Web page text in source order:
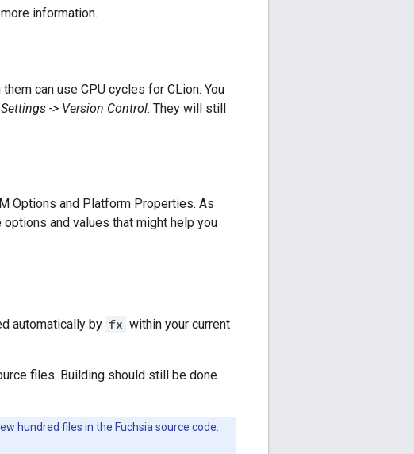
information.
can use CPU cycles for CLion. You
-> Version Control. They will still
Options and Platform Properties. As
and values that might help you
automatically by fx within your current
files. Building should still be done
hundred files in the Fuchsia source code.